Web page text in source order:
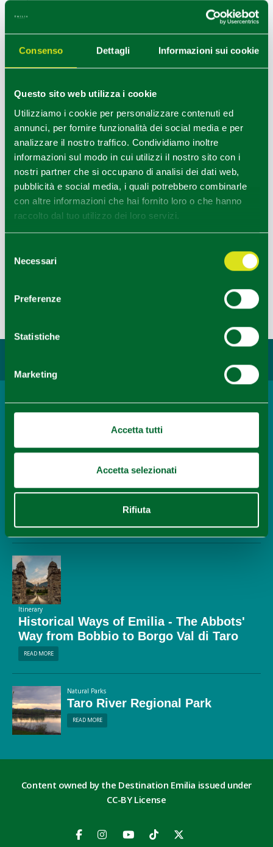
Consenso Dettagli Informazioni sui cookie
Questo sito web utilizza i cookie
Utilizziamo i cookie per personalizzare contenuti ed
annunci, per fornire funzionalità dei social media e per
analizzare il nostro traffico. Condividiamo inoltre
informazioni sul modo in cui utilizzi il nostro sito con i
nostri partner che si occupano di analisi dei dati web,
pubblicità e social media, i quali potrebbero combinarle
con altre informazioni che hai fornito loro o che hanno
raccolto dal tuo utilizzo dei loro servizi.
delNecessari
Preferenze
Statistiche
Marketing
Accetta tutti
Accetta selezionati
Rifiuta
Then a stop inCompianowith its ancient village and
castle
and inBedonia with the ancientSeminary of
San Marcois a must.
1
2
3
+
−
Town
Collecchio
Itinerary
Itinerary
Historical Ways of Emilia - The Abbots'
Way from Bobbio to Borgo Val di Taro
READ MORE
Natural Parks
Taro River Regional Park
READ MORE
Content owned by the Destination Emilia issued under
CC-BY License